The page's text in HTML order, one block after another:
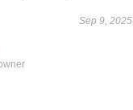
Sep 9, 2025